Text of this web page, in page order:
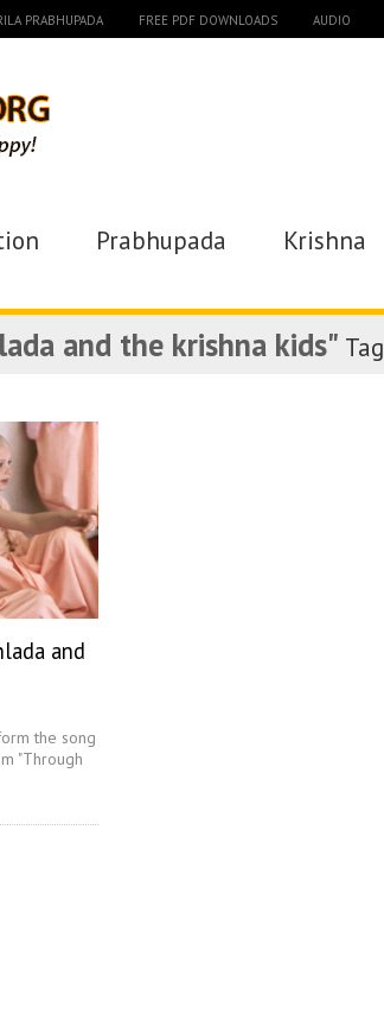
PRABHUPADA FREE PDF DOWNLOADS AUDIO
Prabhupada Krishna
and the krishna kids" Tag
and
the song
"Through